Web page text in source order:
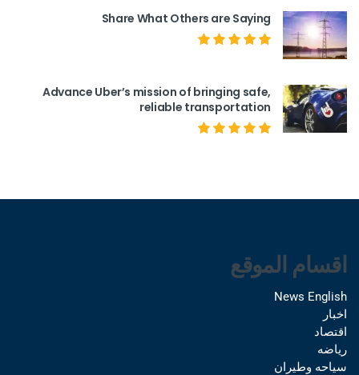
Share What Others are Saying
Advance Uber’s mission of bringing safe,
reliable transportation
اقسام الموقع
News English
اخبار
اقتصاد
رياضه
سياحه وطيران